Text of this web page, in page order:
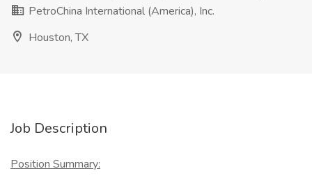
PetroChina International (America), Inc.
Houston, TX
Job Description
Position Summary: